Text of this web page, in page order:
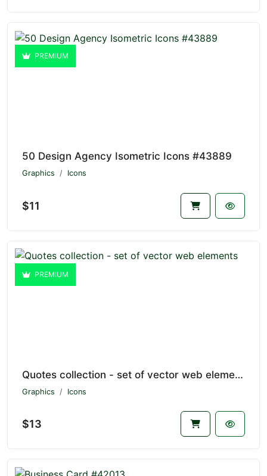
PREMIUM
50 Design Agency Isometric Icons #43889
Graphics Icons
$11
PREMIUM
Quotes collection - set of vector web elements #43842
Graphics Icons
$13